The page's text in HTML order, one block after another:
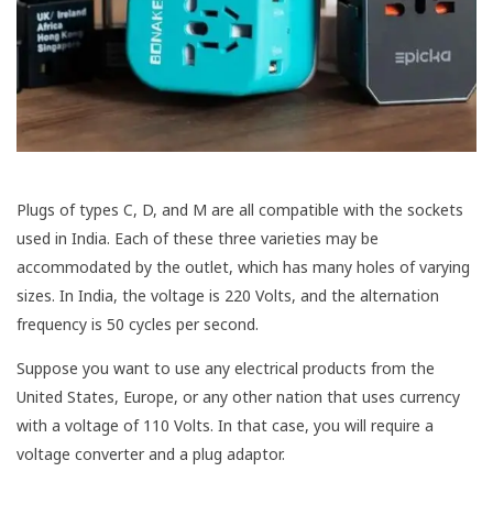
Plugs of types C, D, and M are all compatible with the sockets
used in India. Each of these three varieties may be
accommodated by the outlet, which has many holes of varying
sizes. In India, the voltage is 220 Volts, and the alternation
frequency is 50 cycles per second.
Suppose you want to use any electrical products from the
United States, Europe, or any other nation that uses currency
with a voltage of 110 Volts. In that case, you will require a
voltage converter and a plug adaptor.